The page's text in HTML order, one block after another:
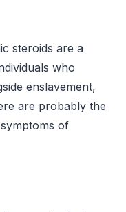
steroids are a
who
enslavement,
are probably the
of